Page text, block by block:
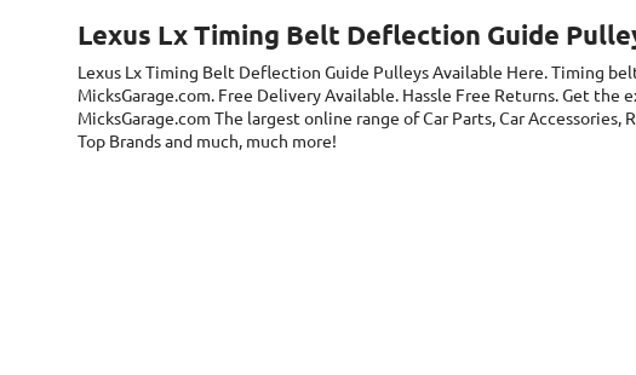
Lexus Lx Timing Belt Deflection Guide
Lexus Lx Timing Belt Deflection Guide PulleysAvailable Here. Timing
MicksGarage.com. Free Delivery Available. Hassle Free Returns. Get
MicksGarage.com The largest online range of Car Parts, Car Accessories,
Top Brands and much, much more!